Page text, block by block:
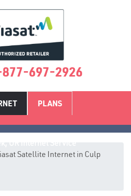
697-2926
PLANS
Satellite Internet in Culp